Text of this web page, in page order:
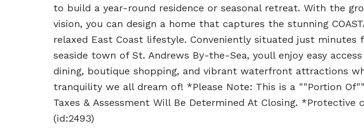
to build a year-round residence or seasonal retreat. With the
vision, you can design a home that captures the stunning
relaxed East Coast lifestyle. Conveniently situated just minutes
seaside town of St. Andrews By-the-Sea, youll enjoy easy
dining, boutique shopping, and vibrant waterfront attractions
tranquility we all dream of! *Please Note: This is a ""Portion Of""
Taxes & Assessment Will Be Determined At Closing. *Protective
(id:2493)